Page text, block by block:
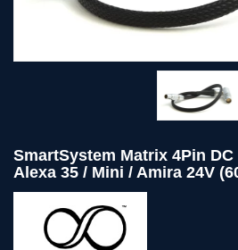
SmartSystem Matrix 4Pin
Alexa 35 / Mini / Amira 24V